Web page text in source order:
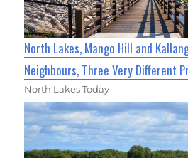
North Lakes, Mango Hill and
Neighbours, Three Very Different
North Lakes Today